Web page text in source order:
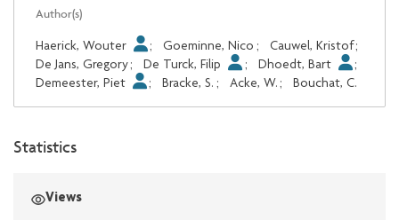
Author(s)
Haerick, Wouter ; Goeminne, Nico ; Cauwel, Kristof;
De Jans, Gregory; De Turck, Filip ; Dhoedt, Bart
;
Demeester, Piet
; Bracke, S. ; Acke, W. ; Bouchat, C.
Statistics
Views